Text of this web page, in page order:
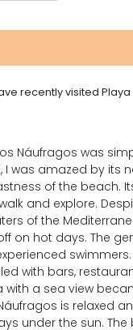
recently visited Playa
Náufragos was
was amazed by its
of the beach.
and explore.
of the
on hot days. The
with bars,
with a sea view
is relaxed
under the sun.